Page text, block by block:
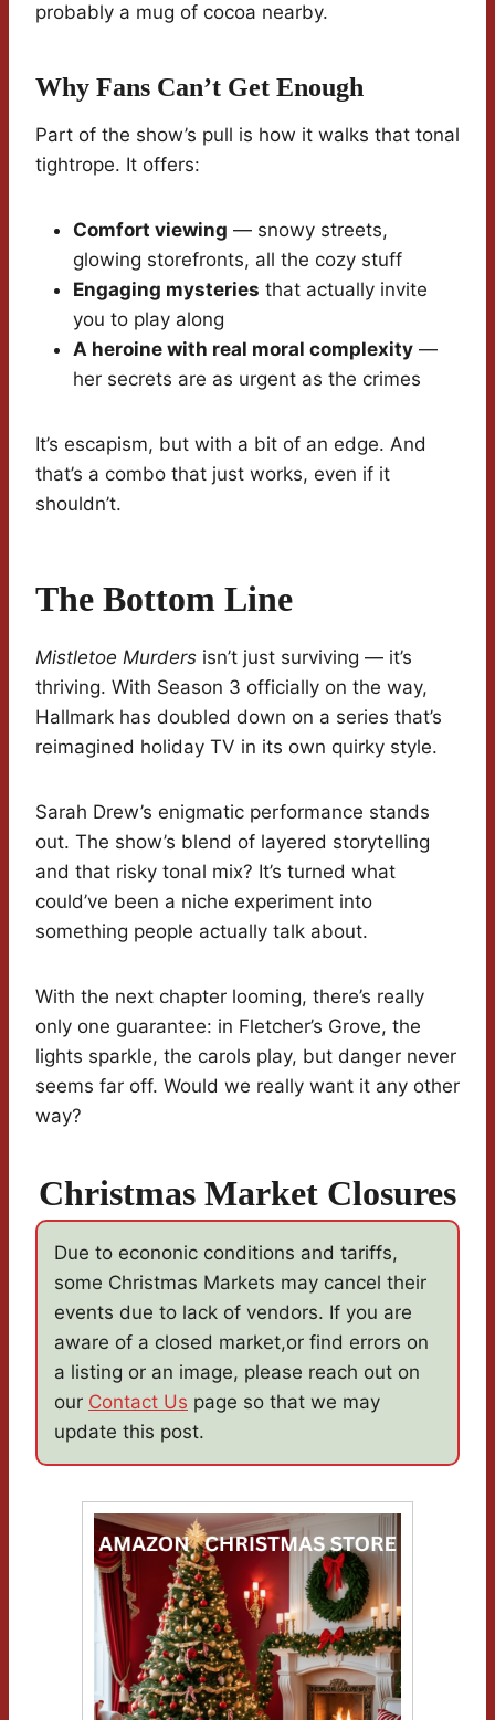
probably a mug of cocoa nearby.
Why Fans Can’t Get Enough
Part of the show’s pull is how it walks that tonal
tightrope. It offers:
Comfort viewing — snowy streets,
glowing storefronts, all the cozy stuff
Engaging mysteries that actually invite
you to play along
A heroine with real moral complexity —
her secrets are as urgent as the crimes
It’s escapism, but with a bit of an edge. And
that’s a combo that just works, even if it
shouldn’t.
The Bottom Line
Mistletoe Murders isn’t just surviving — it’s
thriving. With Season 3 officially on the way,
Hallmark has doubled down on a series that’s
reimagined holiday TV in its own quirky style.
Sarah Drew’s enigmatic performance stands
out. The show’s blend of layered storytelling
and that risky tonal mix? It’s turned what
could’ve been a niche experiment into
something people actually talk about.
With the next chapter looming, there’s really
only one guarantee: in Fletcher’s Grove, the
lights sparkle, the carols play, but danger never
seems far off. Would we really want it any other
way?
Christmas Market Closures
Due to econonic conditions and tariffs,
some Christmas Markets may cancel their
events due to lack of vendors. If you are
aware of a closed market,or find errors on
a listing or an image, please reach out on
our Contact Us page so that we may
update this post.